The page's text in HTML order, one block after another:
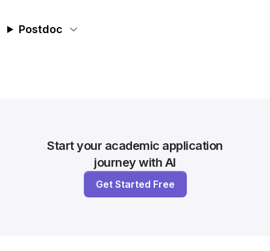
Postdoc
Start your academic application
journey with AI
Get Started Free